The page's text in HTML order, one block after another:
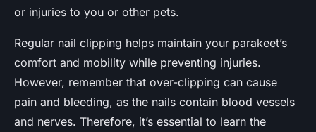
or injuries to you or other pets.
Regular nail clipping helps maintain your parakeet’s
comfort and mobility while preventing injuries.
However, remember that over-clipping can cause
pain and bleeding, as the nails contain blood vessels
and nerves. Therefore, it’s essential to learn the